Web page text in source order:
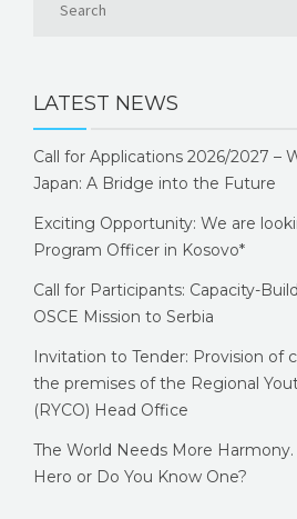
LATEST NEWS
Call for Applications 2026/2027 –
Japan: A Bridge into the Future
Exciting Opportunity: We are
Program Officer in Kosovo*
Call for Participants: Capacity-
OSCE Mission to Serbia
Invitation to Tender: Provision of
the premises of the Regional
(RYCO) Head Office
The World Needs More
Hero or Do You Know One?